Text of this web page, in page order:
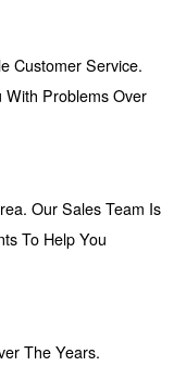
Customer Service.
With Problems Over
Our Sales Team Is
To Help You
The Years.